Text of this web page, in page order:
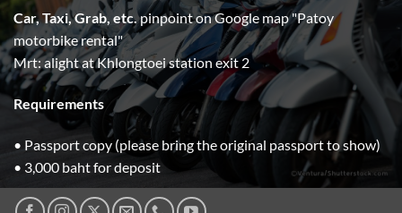
Car, Taxi, Grab, etc.pinpoint on Google map "Patoy
motorbike rental"
Mrt: alight at Khlongtoei station exit 2
Requirements
• Passport copy (please bring the original passport to show)
• 3,000 baht for deposit